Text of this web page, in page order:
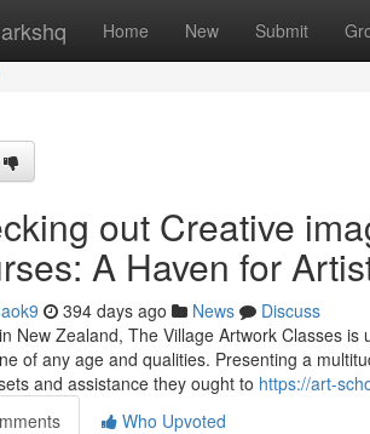
Home New Submit
out Creative
A Haven for
394 days ago News
Discuss
New Zealand, The Village Artwork Classes
of any age and qualities. Presenting a
and assistance they ought to https://art-
Who Upvoted